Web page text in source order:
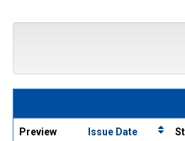
Preview Issue Date